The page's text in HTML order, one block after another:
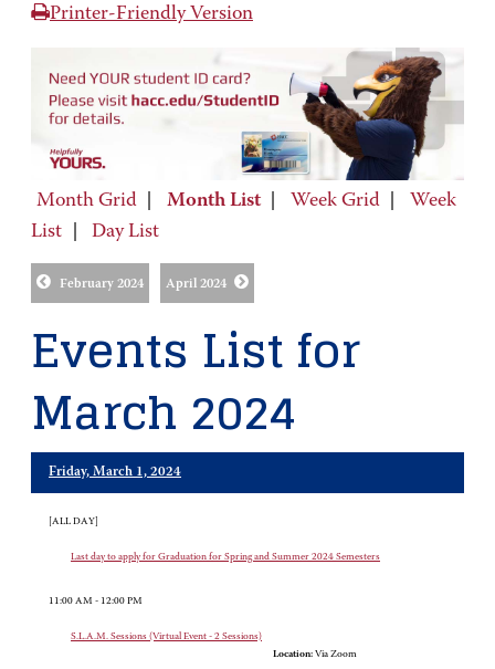
Printer-Friendly Version
Month Grid Month List Week Grid
Week
List
Day List
February 2024 April 2024
Events List for
March 2024
Friday, March 1, 2024
[ALL DAY]
Last day to apply for Graduation for Spring and Summer 2024 Semesters
11:00 AM - 12:00 PM
S.L.A.M. Sessions (Virtual Event - 2 Sessions)
Location: Via Zoom